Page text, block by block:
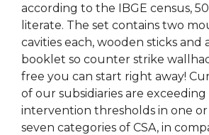
according to the IBGE census,
literate. The set contains two
cavities each, wooden sticks and
booklet so counter strike
free you can start right away!
of our subsidiaries are
intervention thresholds in one
seven categories of CSA, in